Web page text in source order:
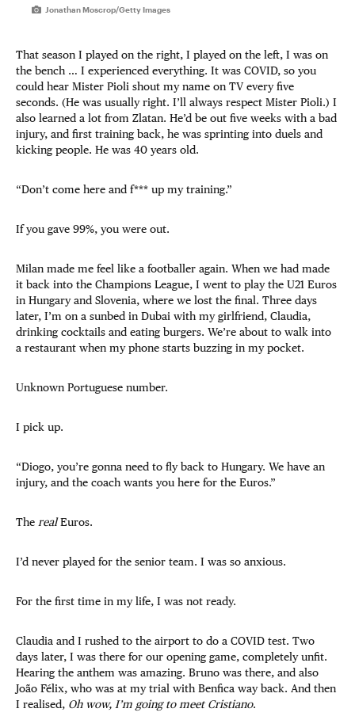
Jonathan Moscrop/Getty Images
That season I played on the right, I played on the left, I was on
the bench … I experienced everything. It was COVID, so you
could hear Mister Pioli shout my name on TV every five
seconds. (He was usually right. I’ll always respect Mister Pioli.) I
also learned a lot from Zlatan. He’d be out five weeks with a bad
injury, and first training back, he was sprinting into duels and
kicking people. He was 40 years old.
“Don’t come here and f*** up my training.”
If you gave 99%, you were out.
Milan made me feel like a footballer again. When we had made
it back into the Champions League, I went to play the U21 Euros
in Hungary and Slovenia, where we lost the final. Three days
later, I’m on a sunbed in Dubai with my girlfriend, Claudia,
drinking cocktails and eating burgers. We’re about to walk into
a restaurant when my phone starts buzzing in my pocket.
Unknown Portuguese number.
I pick up.
“Diogo, you’re gonna need to fly back to Hungary. We have an
injury, and the coach wants you here for the Euros.”
The realEuros.
I’d never played for the senior team. I was so anxious.
For the first time in my life, I was not ready.
Claudia and I rushed to the airport to do a COVID test. Two
days later, I was there for our opening game, completely unfit.
Hearing the anthem was amazing. Bruno was there, and also
João Félix, who was at my trial with Benfica way back. And then
I realised, Oh wow, I’m going to meet Cristiano.